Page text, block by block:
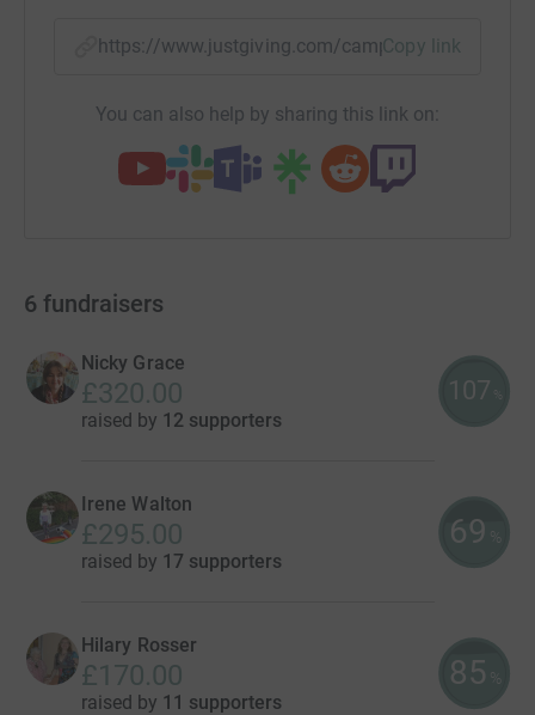
https://www.justgiving.com/campaigns/charity/
Copy link
You can also help by sharing this link on:
6 fundraisers
Nicky Grace
£320.00
raised by 12 supporters
107 %
Irene Walton
£295.00
raised by 17 supporters
69 %
Hilary Rosser
£170.00
raised by 11 supporters
85 %